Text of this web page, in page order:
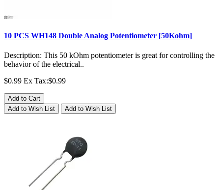
10 PCS WH148 Double Analog Potentiometer [50Kohm]
Description: This 50 kOhm potentiometer is great for controlling the
behavior of the electrical..
$0.99 Ex Tax:$0.99
Add to Cart
Add to Wish List
Add to Wish List